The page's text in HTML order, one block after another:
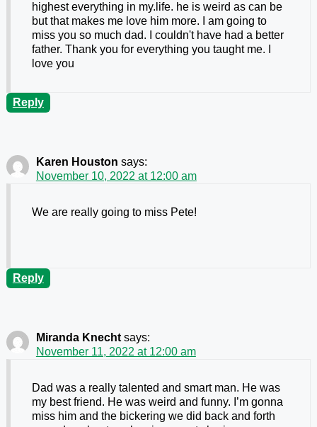
highest everything in my.life. he is weird as can be
but that makes me love him more. I am going to
miss you so much dad. I couldn't have had a better
father. Thank you for everything you taught me. I
love you
Reply
Karen Houston says:
November 10, 2022 at 12:00 am
We are really going to miss Pete!
Reply
Miranda Knecht says:
November 11, 2022 at 12:00 am
Dad was a really talented and smart man. He was
my best friend. He was weird and funny. I’m gonna
miss him and the bickering we did back and forth